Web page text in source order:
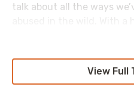
talk about all the ways
like this is really kind of a
conversation. Amy, what
View Full